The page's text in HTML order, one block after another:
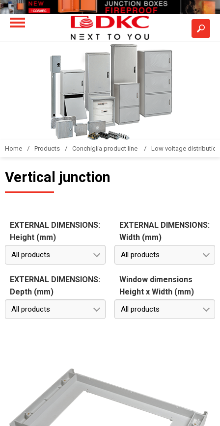
Home Products Conchiglia product line Low voltage
Vertical junction
EXTERNAL DIMENSIONS:
Height (mm)
All products
EXTERNAL DIMENSIONS:
Width (mm)
All products
EXTERNAL DIMENSIONS:
Depth (mm)
All products
Window dimensions
Height x Width (mm)
All products